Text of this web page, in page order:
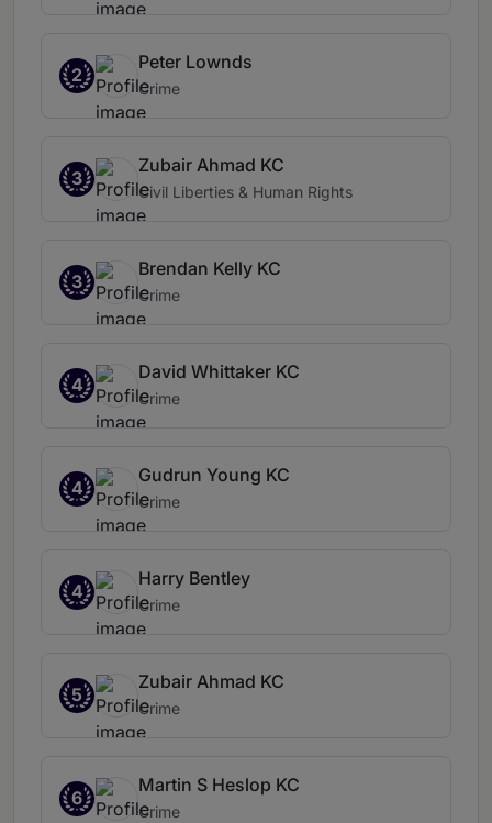
2
Peter Lownds
Crime
3
Zubair Ahmad KC
Civil Liberties & Human Rights
3
Brendan Kelly KC
Crime
4
David Whittaker KC
Crime
4
Gudrun Young KC
Crime
4
Harry Bentley
Crime
5
Zubair Ahmad KC
Crime
6
Martin S Heslop KC
Crime